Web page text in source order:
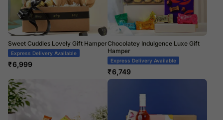
Sweet Cuddles Lovely Gift Hamper
Express Delivery Available
₹6,999
Chocolatey Indulgence Luxe Gift
Hamper
Express Delivery Available
₹6,749